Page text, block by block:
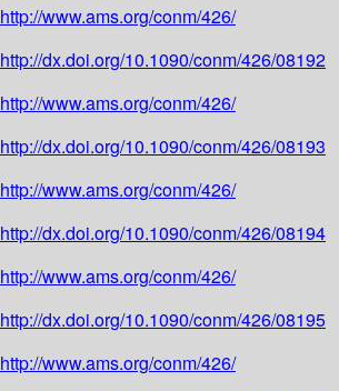
http://www.ams.org/conm/426/
http://dx.doi.org/10.1090/conm/426/08192
http://www.ams.org/conm/426/
http://dx.doi.org/10.1090/conm/426/08193
http://www.ams.org/conm/426/
http://dx.doi.org/10.1090/conm/426/08194
http://www.ams.org/conm/426/
http://dx.doi.org/10.1090/conm/426/08195
http://www.ams.org/conm/426/